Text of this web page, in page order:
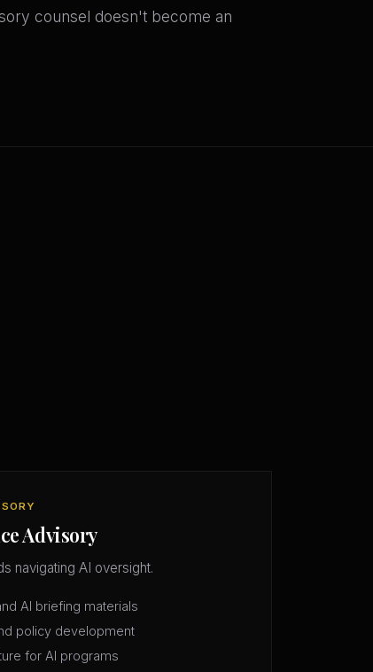
counsel doesn't become an
Advisory
navigating AI oversight.
AI briefing materials
policy development
for AI programs